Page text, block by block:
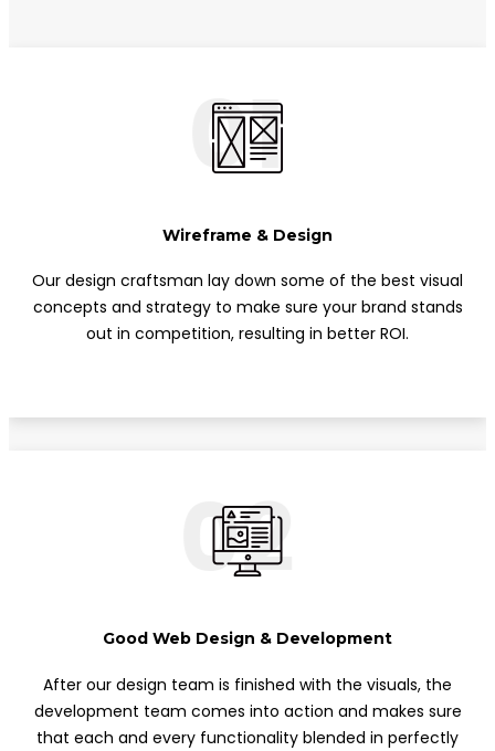
01
Wireframe & Design
Our design craftsman lay down some of the best visual
concepts and strategy to make sure your brand stands
out in competition, resulting in better ROI.
02
Good Web Design & Development
After our design team is finished with the visuals, the
development team comes into action and makes sure
that each and every functionality blended in perfectly